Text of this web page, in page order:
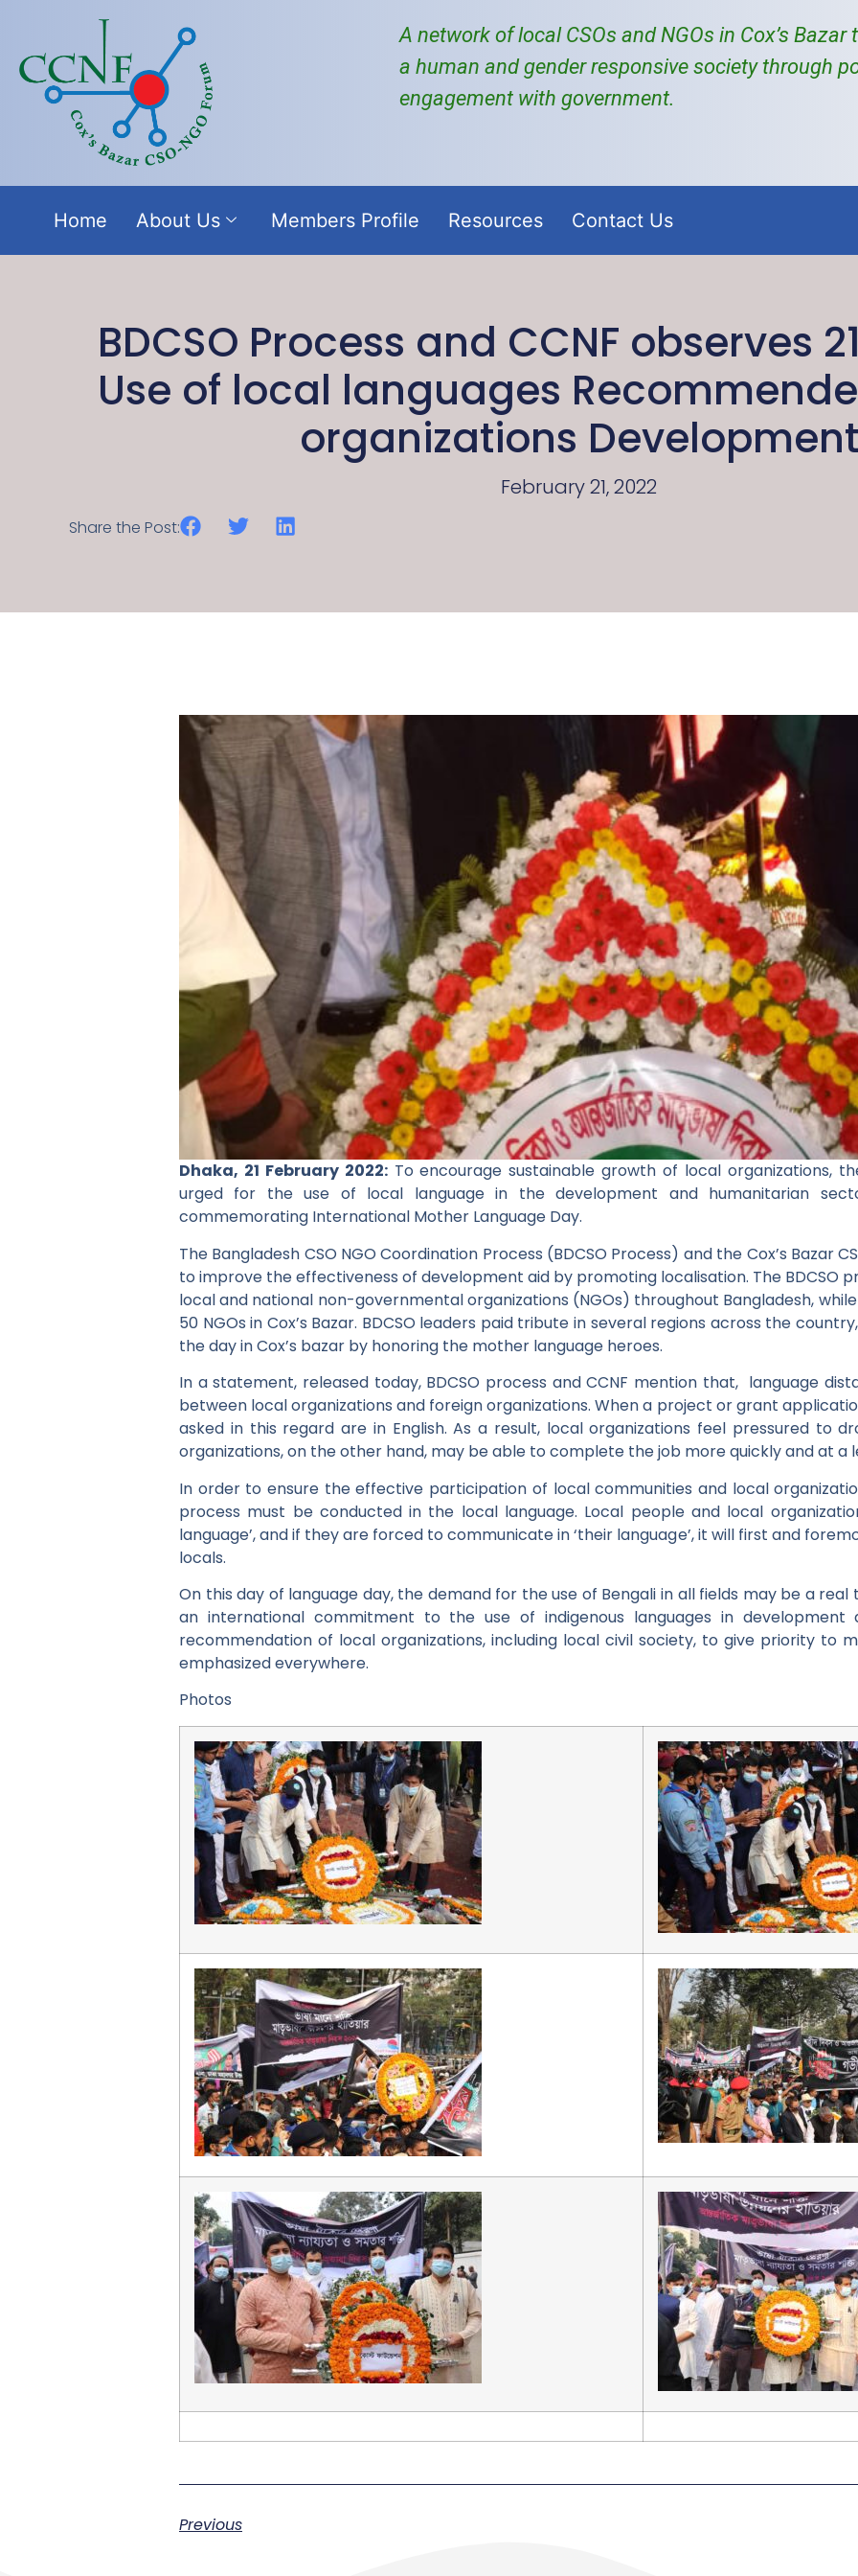
A network of local CSOs and NGOs in Cox’s Bazar
a human and gender responsive society through
engagement with government.
Home About Us Members Profile Resources Contact Us
BDCSO Process and CCNF observes
Use of local languages
organizations Development
February 21, 2022
Share the Post:
Dhaka, 21 February 2022:To encourage sustainable growth of local organizations,
urged for the use of local language in the development and humanitarian
commemorating International Mother Language Day.
The Bangladesh CSO NGO Coordination Process (BDCSO Process) and the Cox’s Bazar
to improve the effectiveness of development aid by promoting localisation. The BDCSO
local and national non-governmental organizations (NGOs) throughout Bangladesh,
50 NGOs in Cox’s Bazar. BDCSO leaders paid tribute in several regions across the
the day in Cox’s bazar by honoring the mother language heroes.
In a statement, released today, BDCSO process and CCNF mention that, language
between local organizations and foreign organizations. When a project or grant
asked in this regard are in English. As a result, local organizations feel pressured to
organizations, on the other hand, may be able to complete the job more quickly and at a
In order to ensure the effective participation of local communities and local
process must be conducted in the local language. Local people and local
language’, and if they are forced to communicate in ‘their language’, it will first and
locals.
On this day of language day, the demand for the use of Bengali in all fields may be a
an international commitment to the use of indigenous languages in development
recommendation of local organizations, including local civil society, to give priority to
emphasized everywhere.
Photos
Previous